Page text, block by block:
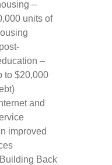
–
units of
–
to $20,000
and
improved
Back